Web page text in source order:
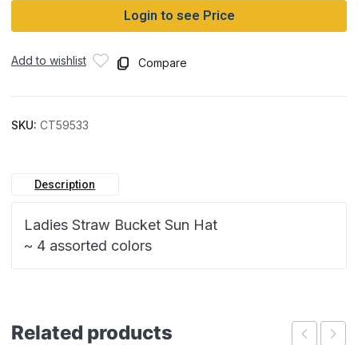
Login to see Price
Add to wishlist Compare
SKU: CT59533
Description
Ladies Straw Bucket Sun Hat
~ 4 assorted colors
Related products